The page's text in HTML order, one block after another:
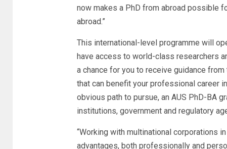
now makes a PhD from abroad possible
abroad.”
This international-level programme will
have access to world-class researchers
a chance for you to receive guidance
that can benefit your professional career
obvious path to pursue, an AUS PhD-BA
institutions, government and regulatory
“Working with multinational corporations
advantages, both professionally and